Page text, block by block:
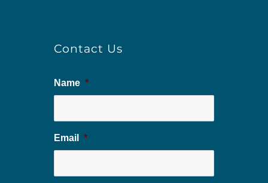
Contact Us
Name *
Email *